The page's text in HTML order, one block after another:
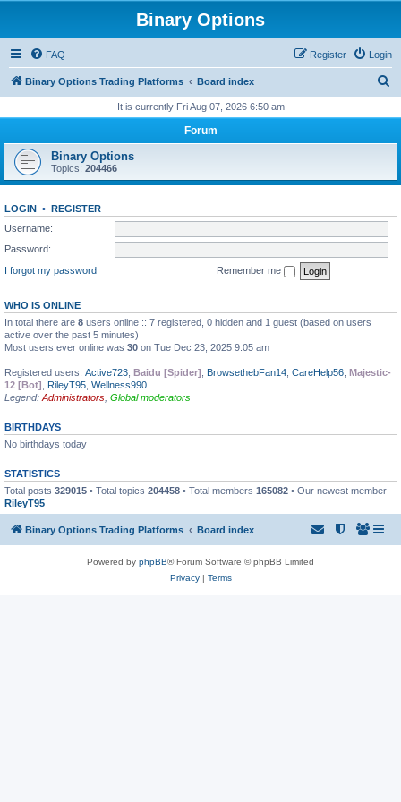
Binary Options
FAQ Login
Register
Binary Options Trading Platforms Board index
r
h
It is currently Fri Aug 07, 2026 6:50 am
Forum
Binary Options
Topics: 204466
LOGIN • REGISTER
Username:
Password:
I forgot my password
Remember me
WHO IS ONLINE
In total there are 8 users online :: 7 registered, 0 hidden and 1 guest (based on users
active over the past 5 minutes)
Most users ever online was 30 on Tue Dec 23, 2025 9:05 am
Registered users: Active723 Baidu [Spider] BrowsethebFan14 CareHelp56 Majestic-
12 [Bot]
RileyT95 Wellness990
Legend: Administrators Global moderators
BIRTHDAYS
No birthdays today
STATISTICS
Total posts 329015 • Total topics 204458 • Total members 165082 • Our newest member
RileyT95
Binary Options Trading Platforms Board index
Powered by phpBB® Forum Software © phpBB Limited
Privacy| Terms